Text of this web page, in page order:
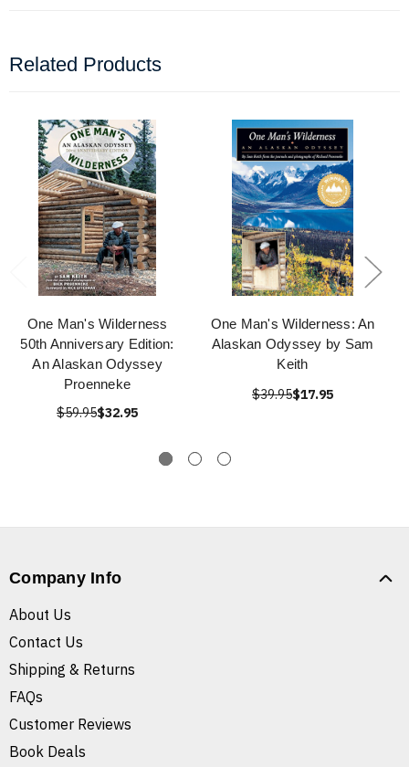
Related Products
One Man's Wilderness
50th Anniversary Edition:
An Alaskan Odyssey
Proenneke
$59.95$32.95
One Man's Wilderness: An
Alaskan Odyssey by Sam
Keith
$39.95$17.95
Company Info
About Us
Contact Us
Shipping & Returns
FAQs
Customer Reviews
Book Deals